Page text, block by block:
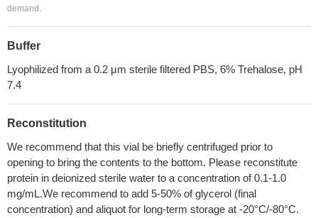
demand.
Buffer
Lyophilized from a 0.2 μm sterile filtered PBS, 6% Trehalose, pH
7.4
Reconstitution
We recommend that this vial be briefly centrifuged prior to
opening to bring the contents to the bottom. Please reconstitute
protein in deionized sterile water to a concentration of 0.1-1.0
mg/mL.We recommend to add 5-50% of glycerol (final
concentration) and aliquot for long-term storage at -20°C/-80°C.